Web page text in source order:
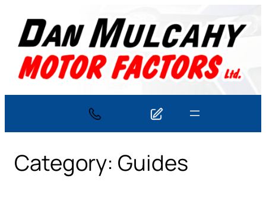
content
Category: Guides